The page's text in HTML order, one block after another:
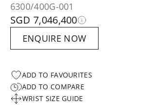
6300/400G-001
SGD 7,046,400
ENQUIRE NOW
ADD TO FAVOURITES
ADD TO COMPARE
WRIST SIZE GUIDE